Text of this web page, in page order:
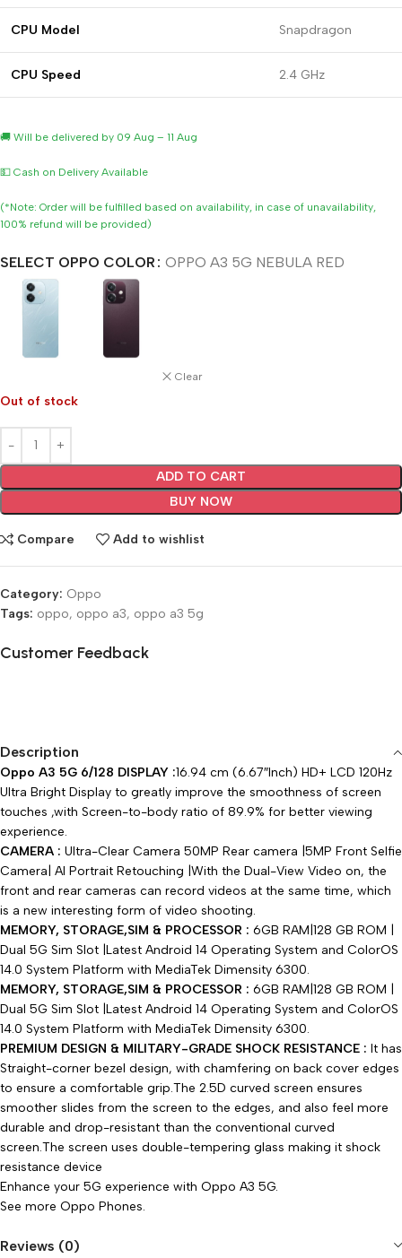
CPU Model Snapdragon
CPU Speed 2.4 GHz
🚚 Will be delivered by 09 Aug – 11 Aug
💵 Cash on Delivery Available
(*Note: Order will be fulfilled based on availability, in case of unavailability,
100% refund will be provided)
SELECT OPPO COLOR OPPO A3 5G NEBULA RED
Clear
Out of stock
ADD TO CART
BUY NOW
Compare Add to wishlist
Category: Oppo
Tags: oppo, oppo a3, oppo a3 5g
Customer Feedback
Description
Oppo A3 5G 6/128 DISPLAY :16.94 cm (6.67″Inch) HD+ LCD 120Hz
Ultra Bright Display to greatly improve the smoothness of screen
touches ,with Screen-to-body ratio of 89.9% for better viewing
experience.
CAMERA : Ultra-Clear Camera 50MP Rear camera |5MP Front Selfie
Camera| AI Portrait Retouching |With the Dual-View Video on, the
front and rear cameras can record videos at the same time, which
is a new interesting form of video shooting.
MEMORY, STORAGE,SIM & PROCESSOR : 6GB RAM|128 GB ROM |
Dual 5G Sim Slot |Latest Android 14 Operating System and ColorOS
14.0 System Platform with MediaTek Dimensity 6300.
MEMORY, STORAGE,SIM & PROCESSOR : 6GB RAM|128 GB ROM |
Dual 5G Sim Slot |Latest Android 14 Operating System and ColorOS
14.0 System Platform with MediaTek Dimensity 6300.
PREMIUM DESIGN & MILITARY-GRADE SHOCK RESISTANCE : It has
Straight-corner bezel design, with chamfering on back cover edges
to ensure a comfortable grip.The 2.5D curved screen ensures
smoother slides from the screen to the edges, and also feel more
durable and drop-resistant than the conventional curved
screen.The screen uses double-tempering glass making it shock
resistance device
Enhance your 5G experience with Oppo A3 5G.
See more Oppo Phones.
Reviews (0)